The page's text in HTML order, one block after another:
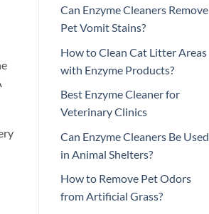
Can Enzyme Cleaners Remove
Pet Vomit Stains?
How to Clean Cat Litter Areas
with Enzyme Products?
Best Enzyme Cleaner for
Veterinary Clinics
Can Enzyme Cleaners Be Used
in Animal Shelters?
How to Remove Pet Odors
from Artificial Grass?